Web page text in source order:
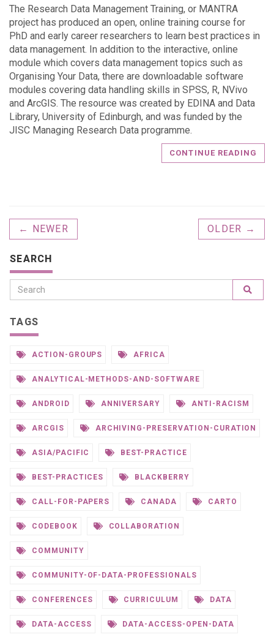
The Research Data Management Training, or MANTRA
project has produced an open, online training course for
PhD and early career researchers to learn best practices in
data management. In addition to the interactive, online
module which covers data management topics such as
Organising Your Data, there are downloadable software
modules covering data handling skills in SPSS, R, NVivo
and ArcGIS. The resource was created by EDINA and Data
Library, University of Edinburgh, and was funded by the
JISC Managing Research Data programme.
CONTINUE READING
← NEWER OLDER →
SEARCH
TAGS
ACTION-GROUPS AFRICA
ANALYTICAL-METHODS-AND-SOFTWARE
ANDROID ANNIVERSARY ANTI-RACISM
ARCGIS ARCHIVING-PRESERVATION-CURATION
ASIA/PACIFIC BEST-PRACTICE
BEST-PRACTICES BLACKBERRY
CALL-FOR-PAPERS CANADA CARTO
CODEBOOK COLLABORATION
COMMUNITY
COMMUNITY-OF-DATA-PROFESSIONALS
CONFERENCES CURRICULUM DATA
DATA-ACCESS DATA-ACCESS-OPEN-DATA